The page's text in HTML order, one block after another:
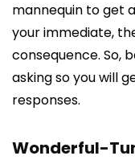
mannequin to get
your immediate,
consequence. So,
asking so you will
responses.
Wonderful-